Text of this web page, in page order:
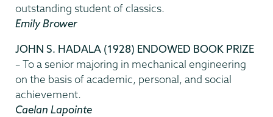
outstanding student of classics.
Emily Brower
JOHN S. HADALA (1928) ENDOWED BOOK PRIZE
– To a senior majoring in mechanical engineering
on the basis of academic, personal, and social
achievement.
Caelan Lapointe